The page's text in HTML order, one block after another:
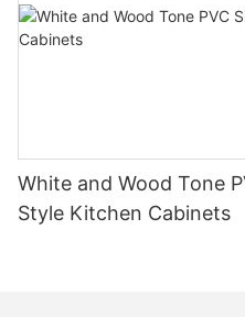
White and Wood Tone
Style Kitchen Cabinets